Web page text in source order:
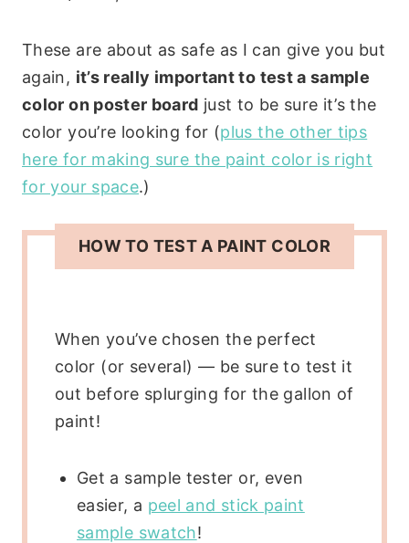
These are about as safe as I can give you but
again, it’s really important to test a sample
color on poster board just to be sure it’s the
color you’re looking for (plus the other tips
here for making sure the paint color is right
for your space.)
HOW TO TEST A PAINT COLOR
When you’ve chosen the perfect
color (or several) — be sure to test it
out before splurging for the gallon of
paint!
Get a sample tester or, even
easier, a peel and stick paint
sample swatch!